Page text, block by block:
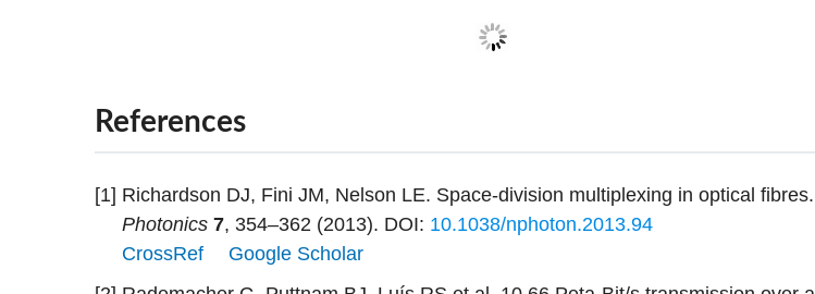
References
[1] Richardson DJ, Fini JM, Nelson LE. Space-division multiplexing in optical fibres.
Photonics 7, 354–362 (2013). DOI: 10.1038/nphoton.2013.94
CrossRef
Google Scholar